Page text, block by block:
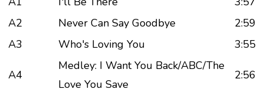
A2
Never Can Say Goodbye
2:59
A3
Who's Loving You 3:55
A4
Medley: I Want You Back/ABC/The
Love You Save
2:56